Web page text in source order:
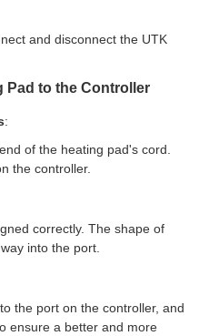
and disconnect the UTK
Pad to the Controller
:
of the heating pad's cord.
the controller.
correctly. The shape of
into the port.
the port on the controller, and
ensure a better and more